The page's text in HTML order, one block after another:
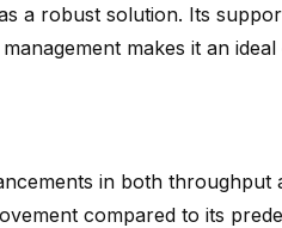
a robust solution. Its
makes it an
in both throughput
compared to its